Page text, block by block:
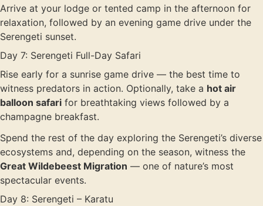
Arrive at your lodge or tented camp in the afternoon for
relaxation, followed by an evening game drive under the
Serengeti sunset.
Day 7: Serengeti Full-Day Safari
Rise early for a sunrise game drive — the best time to
witness predators in action. Optionally, take a hot air
balloon safari for breathtaking views followed by a
champagne breakfast.
Spend the rest of the day exploring the Serengeti’s diverse
ecosystems and, depending on the season, witness the
Great Wildebeest Migration — one of nature’s most
spectacular events.
Day 8: Serengeti – Karatu